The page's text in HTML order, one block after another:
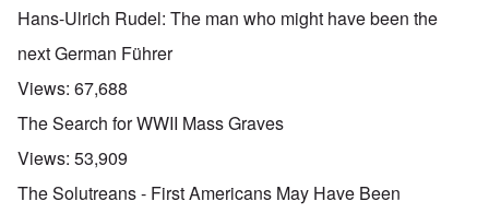
Hans-Ulrich Rudel: The man who might have been the
next German Führer
Views: 67,688
The Search for WWII Mass Graves
Views: 53,909
The Solutreans - First Americans May Have Been